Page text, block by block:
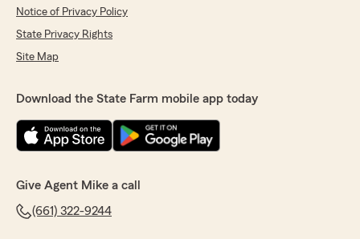
Alexander is fantastic! Takes care of all your
insurance needs professionally & quickly!!!"
review - thank you for taking a moment to
share your experience
with my Bakersfield insurance team! - Your
State Farm Agent, Mike Alexander "
Marcie Baird
Notice of Privacy Policy
State Privacy Rights
Site Map
Download the State Farm mobile app today
Give Agent Mike a call
(661) 322-9244